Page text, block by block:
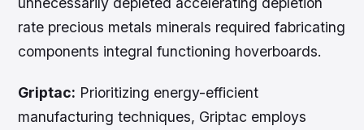
rate precious metals minerals required fabricating
components integral functioning hoverboards.
Griptac: Prioritizing energy-efficient
manufacturing techniques, Griptac employs